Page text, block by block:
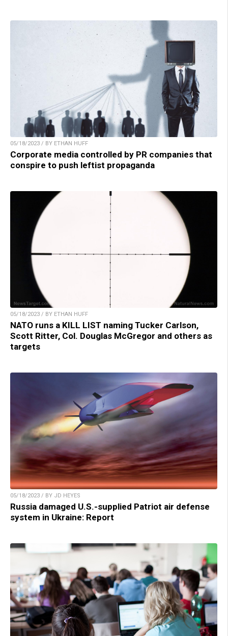
05/18/2023 / BY ETHAN HUFF
Corporate media controlled by PR companies that
conspire to push leftist propaganda
05/18/2023 / BY ETHAN HUFF
NATO runs a KILL LIST naming Tucker Carlson,
Scott Ritter, Col. Douglas McGregor and others as
targets
05/18/2023 / BY JD HEYES
Russia damaged U.S.-supplied Patriot air defense
system in Ukraine: Report